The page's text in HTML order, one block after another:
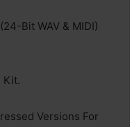
Bit WAV & MIDI)
Kit.
Versions For